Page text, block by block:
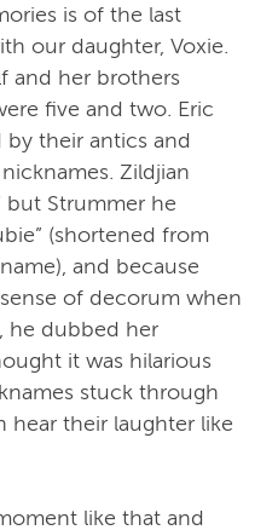
is of the last
our daughter, Voxie.
and her brothers
five and two. Eric
by their antics and
Zildjian
but Strummer he
(shortened from
and because
of decorum when
he dubbed her
it was hilarious
stuck through
hear their laughter like
like that and